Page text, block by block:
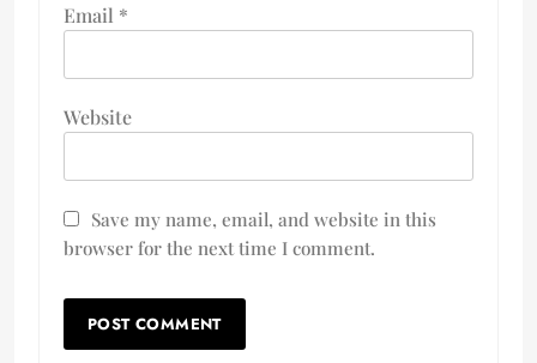
Email *
Website
Save my name, email, and website in this
browser for the next time I comment.